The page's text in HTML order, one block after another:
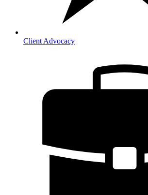
Client Advocacy